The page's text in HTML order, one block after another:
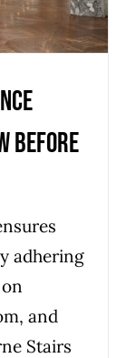
before
adhering
and
Stairs